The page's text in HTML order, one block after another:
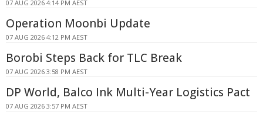
07 AUG 2026 4:14 PM AEST
Operation Moonbi Update
07 AUG 2026 4:12 PM AEST
Borobi Steps Back for TLC Break
07 AUG 2026 3:58 PM AEST
DP World, Balco Ink Multi-Year Logistics Pact
07 AUG 2026 3:57 PM AEST